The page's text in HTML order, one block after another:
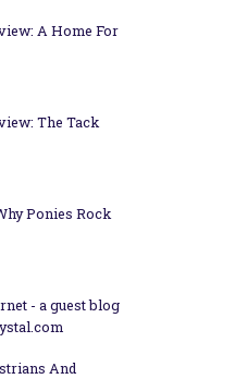
A Home For
The Tack
Ponies Rock
- a guest blog
And